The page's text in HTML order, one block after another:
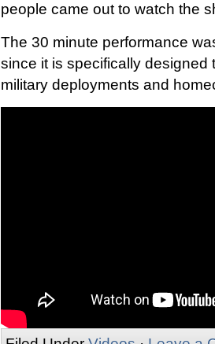
people came out to watch the
The 30 minute performance
since it is specifically
military deployments and